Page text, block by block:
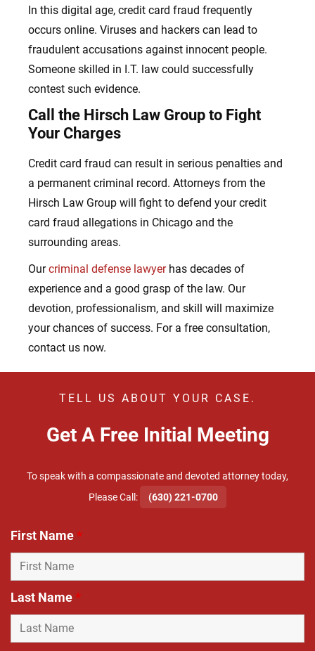
In this digital age, credit card fraud frequently
occurs online. Viruses and hackers can lead to
fraudulent accusations against innocent people.
Someone skilled in I.T. law could successfully
contest such evidence.
Call the Hirsch Law Group to Fight
Your Charges
Credit card fraud can result in serious penalties and
a permanent criminal record. Attorneys from the
Hirsch Law Group will fight to defend your credit
card fraud allegations in Chicago and the
surrounding areas.
Ourcriminal defense lawyerhas decades of
experience and a good grasp of the law. Our
devotion, professionalism, and skill will maximize
your chances of success. For a free consultation,
contact us now.
TELL US ABOUT YOUR CASE.
Get A Free Initial Meeting
To speak with a compassionate and devoted attorney today,
​Please Call:
(630) 221-0700
First Name*
Last Name*